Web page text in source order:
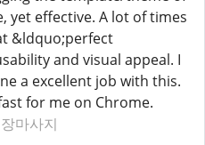
yet effective. A lot of times
&ldquo;perfect
and visual appeal. I
a excellent job with this.
for me on Chrome.
마사지